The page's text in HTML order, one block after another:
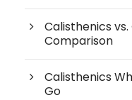
Calisthenics vs.
Comparison
Calisthenics
Go